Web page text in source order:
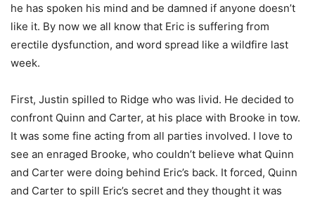
he has spoken his mind and be damned if anyone doesn’t
like it. By now we all know that Eric is suffering from
erectile dysfunction, and word spread like a wildfire last
week.
First, Justin spilled to Ridge who was livid. He decided to
confront Quinn and Carter, at his place with Brooke in tow.
It was some fine acting from all parties involved. I love to
see an enraged Brooke, who couldn’t believe what Quinn
and Carter were doing behind Eric’s back. It forced, Quinn
and Carter to spill Eric’s secret and they thought it was